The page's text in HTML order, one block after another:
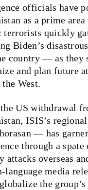
officials have
as a prime area
terrorists quickly
Biden’s
country — as they
and plan future
West.
US withdrawal
ISIS’s
— has
through a spate
attacks overseas
media
the